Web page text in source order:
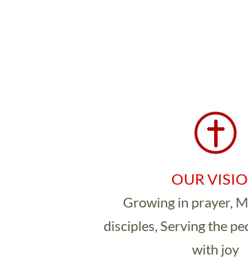
OUR
Growing in prayer,
disciples, Serving the
with joy